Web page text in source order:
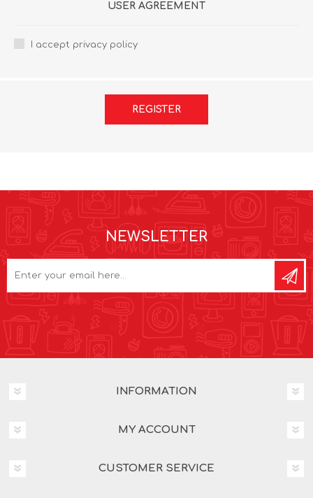
USER AGREEMENT
I accept privacy policy
REGISTER
NEWSLETTER
INFORMATION
MY ACCOUNT
CUSTOMER SERVICE